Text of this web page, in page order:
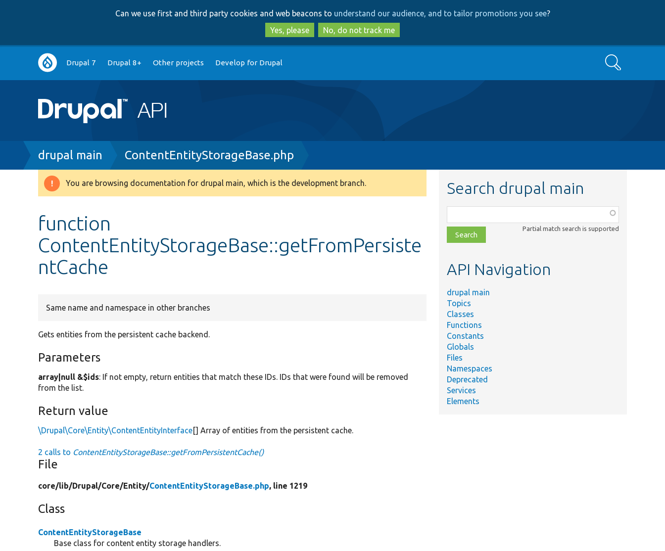
to
main
content
to
search
Can we use first and third party cookies and web beacons to understand our audience, and to tailor promotions you see?
Yes, please
No, do not track me
Main
navigation
Drupal 7 Drupal 8+ Other projects Develop for Drupal Search
Breadcrumb
drupal main ContentEntityStorageBase.php
Warning
You are browsing documentation for drupal main, which is the development branch.
function
ContentEntityStorageBase::getFromPersiste
ntCache
Same name and namespace in other branches
Gets entities from the persistent cache backend.
Parameters
array|null &$ids: If not empty, return entities that match these IDs. IDs that were found will be removed
from the list.
Return value
\Drupal\Core\Entity\ContentEntityInterface[] Array of entities from the persistent cache.
2 calls to ContentEntityStorageBase::getFromPersistentCache()
File
core/lib/Drupal/Core/Entity/ContentEntityStorageBase.php, line 1219
Class
ContentEntityStorageBase
Base class for content entity storage handlers.
Search drupal main
class,
file,
topic,
Partial match search is supported
API Navigation
drupal main
Topics
Classes
Functions
Constants
Globals
Files
Namespaces
Deprecated
Services
Elements